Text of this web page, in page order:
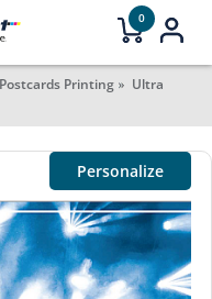
0
Printing
Ultra
Personalize